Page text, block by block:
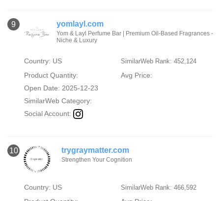
9 yomlayl.com
Yom & Layl Perfume Bar | Premium Oil-Based Fragrances -
Niche & Luxury
Country: US SimilarWeb Rank: 452,124
Product Quantity:
Avg Price:
Open Date: 2025-12-23
SimilarWeb Category:
Social Account:
10 trygraymatter.com
Strengthen Your Cognition
Country: US SimilarWeb Rank: 466,592